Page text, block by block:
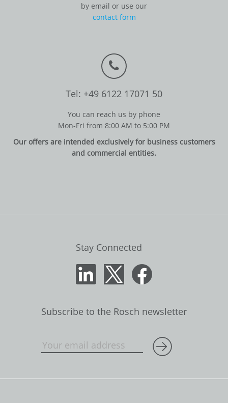
by email or use our
contact form
Tel: +49 6122 17071 50
You can reach us by phone
Mon-Fri from 8:00 AM to 5:00 PM
Our offers are intended exclusively for business customers
and commercial entities.
Stay Connected
Subscribe to the Rosch newsletter